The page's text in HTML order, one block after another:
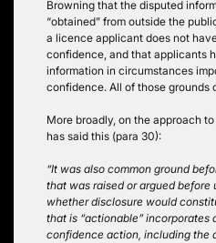
Browning that the disputed
“obtained” from outside the
a licence applicant does not
confidence, and that applicants
information in circumstances
confidence. All of those grounds
More broadly, on the approach
has said this (para 30):
“It was also common ground
that was raised or argued
whether disclosure would
that is “actionable” incorporates
confidence action, including the